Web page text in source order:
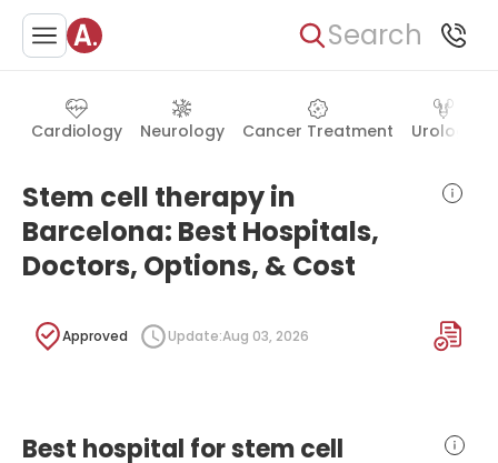
Search
Cardiology Neurology Cancer Treatment Urology
Stem cell therapy in
Barcelona: Best Hospitals,
Doctors, Options, & Cost
Approved Update:Aug 03, 2026
Best hospital for stem cell